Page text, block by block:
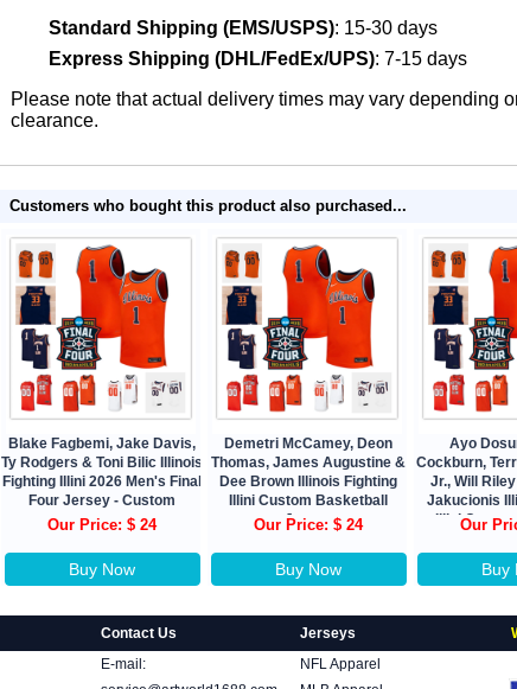
Standard Shipping (EMS/USPS): 15-30 days
Express Shipping (DHL/FedEx/UPS): 7-15 days
Please note that actual delivery times may vary depending
clearance.
Customers who bought this product also purchased...
Blake Fagbemi, Jake Davis,
Ty Rodgers & Toni Bilic Illinois
Fighting Illini 2026 Men's Final
Four Jersey - Custom
Our Price: $ 24
Buy Now
Demetri McCamey, Deon
Thomas, James Augustine &
Dee Brown Illinois Fighting
Illini Custom Basketball
Jersey
Our Price: $ 24
Buy Now
Ayo
Cockburn,
Jr., Will
Jakucionis
IlliniOur
Buy
Contact Us
E-mail:
Jerseys
NFL Apparel